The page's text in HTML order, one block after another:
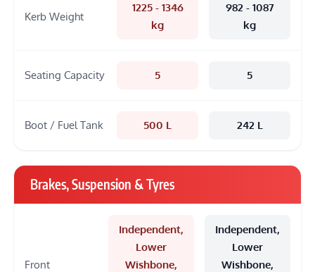
Kerb Weight
1225 - 1346
kg
982 - 1087
kg
Seating Capacity 5 5
Boot / Fuel Tank 500 L 242 L
Brakes, Suspension & Tyres
Front
Independent,
Lower
Wishbone,
Independent,
Lower
Wishbone,